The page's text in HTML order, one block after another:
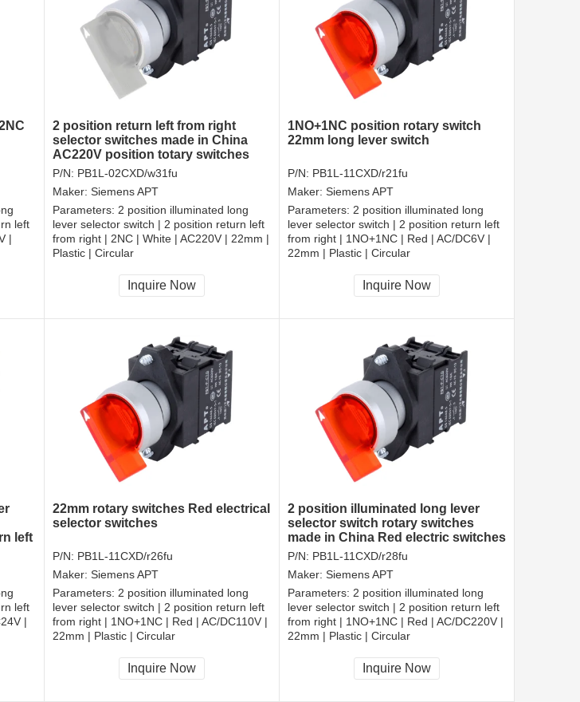
left
|
2 position return left from right
selector switches made in China
AC220V position totary switches
P/N: PB1L-02CXD/w31fu
Maker: Siemens APT
Parameters: 2 position illuminated long
lever selector switch | 2 position return left
from right | 2NC | White | AC220V | 22mm |
Plastic | Circular
CCC, CE, RoHS
Inquire Now
1NO+1NC position rotary switch
22mm long lever switch
P/N: PB1L-11CXD/r21fu
Maker: Siemens APT
Parameters: 2 position illuminated long
lever selector switch | 2 position return left
from right | 1NO+1NC | Red | AC/DC6V |
22mm | Plastic | Circular
CCC, CE, RoHS
Inquire Now
left
left
|
22mm rotary switches Red electrical
selector switches
P/N: PB1L-11CXD/r26fu
Maker: Siemens APT
Parameters: 2 position illuminated long
lever selector switch | 2 position return left
from right | 1NO+1NC | Red | AC/DC110V |
22mm | Plastic | Circular
CCC, CE, RoHS
Inquire Now
2 position illuminated long lever
selector switch rotary switches
made in China Red electric switches
P/N: PB1L-11CXD/r28fu
Maker: Siemens APT
Parameters: 2 position illuminated long
lever selector switch | 2 position return left
from right | 1NO+1NC | Red | AC/DC220V |
22mm | Plastic | Circular
CCC, CE, RoHS
Inquire Now